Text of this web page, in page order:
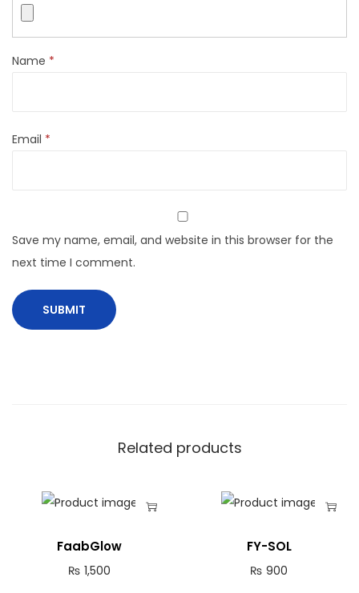
Name *
Email *
Save my name, email, and website in this browser for the
next time I comment.
Related products
FaabGlow
₨ 1,500
FY-SOL
₨ 900